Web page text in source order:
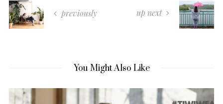
previously up next
You Might Also Like